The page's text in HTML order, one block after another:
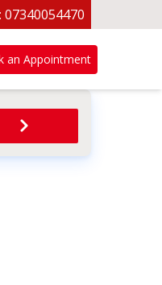
07340054470
an Appointment